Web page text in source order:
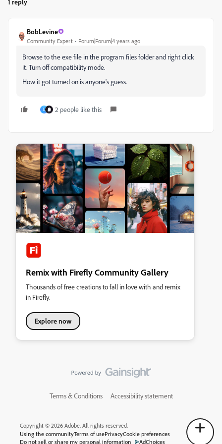
1 reply
BobLevine
Community Expert Forum|Forum|4 years ago
Browse to the exe file in the program files folder and right click
it. Turn off compatibility mode.
How it got turned on is anyone's guess.
L 2 people like this
Remix with Firefly Community Gallery
Thousands of free creations to fall in love with and remix
in Firefly.
Explore now
Terms & Conditions Accessibility statement
Copyright © 2026 Adobe. All rights reserved.
Using the communityTerms of usePrivacyCookie preferences
Do not sell or share my personal information
AdChoices